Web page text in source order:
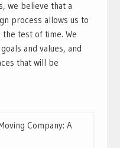
we believe that a
process allows us to
test of time. We
and values, and
that will be
Company: A